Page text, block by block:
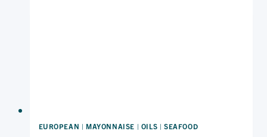
EUROPEAN | MAYONNAISE | OILS | SEAFOOD